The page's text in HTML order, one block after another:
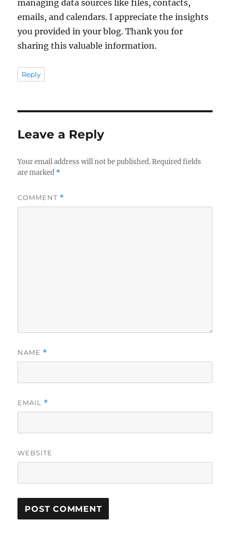
managing data sources like files, contacts,
emails, and calendars. I appreciate the insights
you provided in your blog. Thank you for
sharing this valuable information.
Reply
Leave a Reply
Your email address will not be published. Required fields
are marked *
COMMENT *
NAME *
EMAIL *
WEBSITE